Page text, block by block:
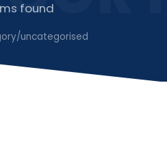
found
/uncategorised